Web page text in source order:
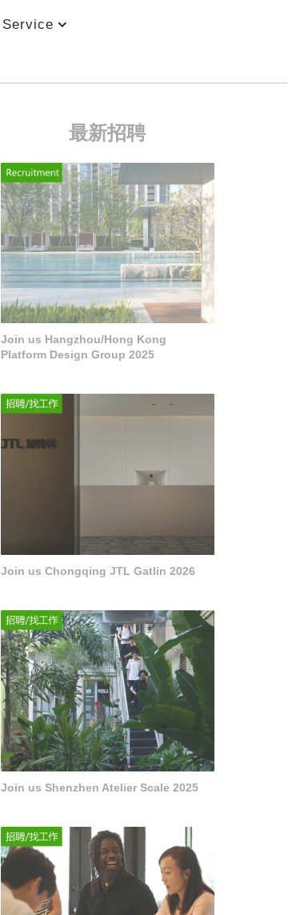
Service
最新招聘
Join us Hangzhou/Hong Kong
Platform Design Group 2025
Join us Chongqing JTL Gatlin 2026
Join us Shenzhen Atelier Scale 2025